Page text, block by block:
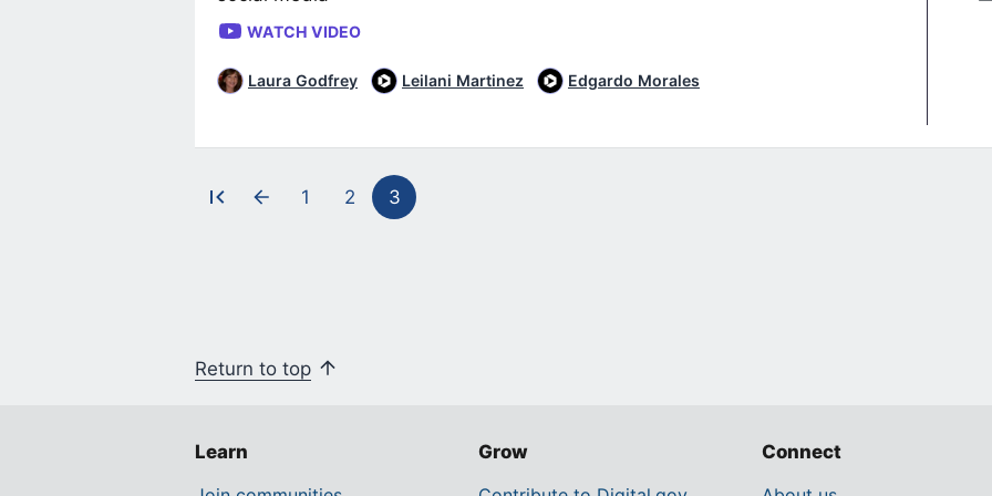
WATCH VIDEO
Laura Godfrey Leilani Martinez Edgardo Morales
1 2 3
Return to top
Learn
Grow
Connect